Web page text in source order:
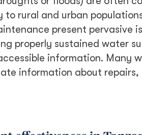
rural and urban
present pervasive
properly sustained water
information. Many
information about